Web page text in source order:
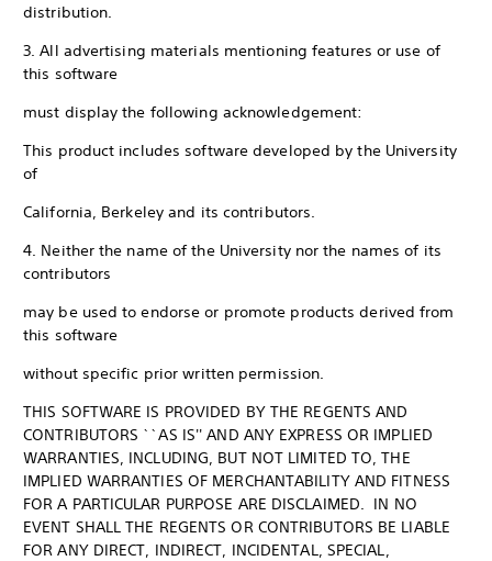
distribution.
3. All advertising materials mentioning features or use of
this software
must display the following acknowledgement:
This product includes software developed by the University
of
California, Berkeley and its contributors.
4. Neither the name of the University nor the names of its
contributors
may be used to endorse or promote products derived from
this software
without specific prior written permission.
THIS SOFTWARE IS PROVIDED BY THE REGENTS AND
CONTRIBUTORS ``AS IS'' AND ANY EXPRESS OR IMPLIED
WARRANTIES, INCLUDING, BUT NOT LIMITED TO, THE
IMPLIED WARRANTIES OF MERCHANTABILITY AND FITNESS
FOR A PARTICULAR PURPOSE ARE DISCLAIMED. IN NO
EVENT SHALL THE REGENTS OR CONTRIBUTORS BE LIABLE
FOR ANY DIRECT, INDIRECT, INCIDENTAL, SPECIAL,